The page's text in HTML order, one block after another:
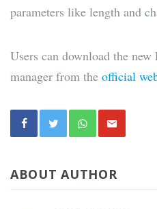
parameters like length and
Users can download the
manager from the official
ABOUT AUTHOR